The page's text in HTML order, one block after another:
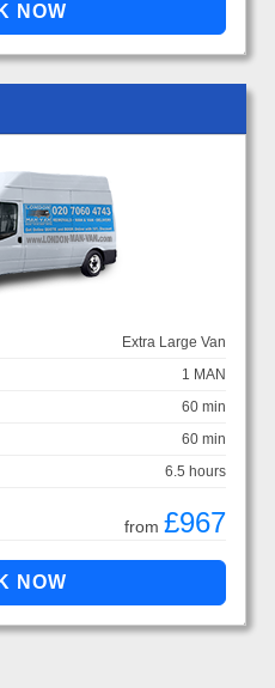
Extra Large Van
1 MAN
60 min
60 min
6.5 hours
from £967